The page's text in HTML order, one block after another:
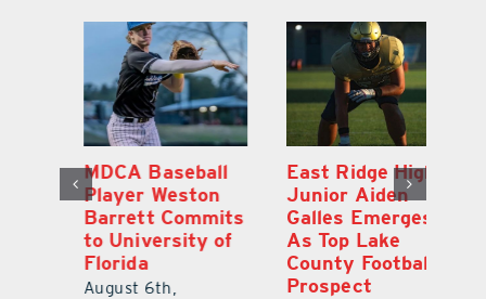
MDCA Baseball
Player Weston
Barrett Commits
to University of
Florida
August 6th,
East Ridge High
Junior Aiden
Galles Emerges
As Top Lake
County Football
Prospect